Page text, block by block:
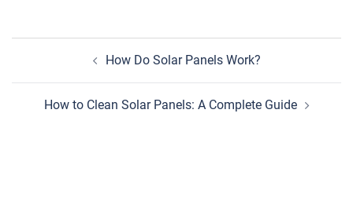
How Do Solar Panels Work?
How to Clean Solar Panels: A Complete Guide